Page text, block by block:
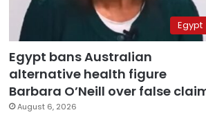
Egypt
Egypt bans Australian
alternative health figure
Barbara O’Neill over false
August 6, 2026